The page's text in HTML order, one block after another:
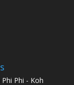
Phi - Koh